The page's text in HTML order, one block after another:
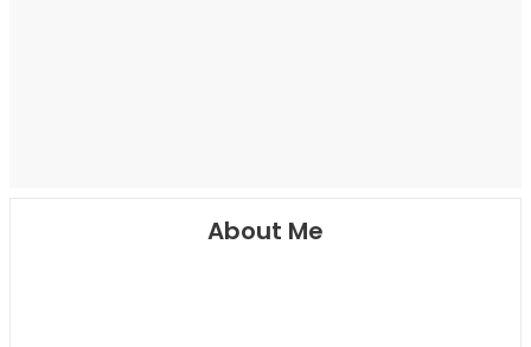
About Me